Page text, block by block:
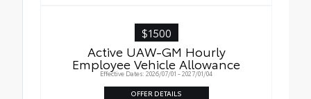
$1500
Active UAW-GM Hourly
Employee Vehicle Allowance
Effective Dates: 2026/07/01 - 2027/01/04
OFFER DETAILS